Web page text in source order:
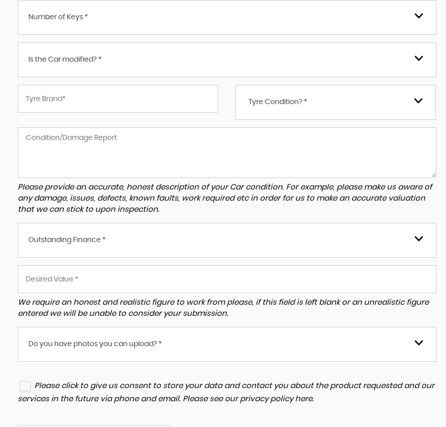
Number of Keys *
Is the Car modified? *
Tyre Condition? *
Please provide an accurate, honest description of your Car condition. For example, please make us aware of
any damage, issues, defects, known faults, work required etc in order for us to make an accurate valuation
that we can stick to upon inspection.
Outstanding Finance *
We require an honest and realistic figure to work from please, if this field is left blank or an unrealistic figure
entered we will be unable to consider your submission.
Do you have photos you can upload? *
Please click to give us consent to store your data and contact you about the product requested and our
services in the future via phone and email. Please see our privacy policy here.